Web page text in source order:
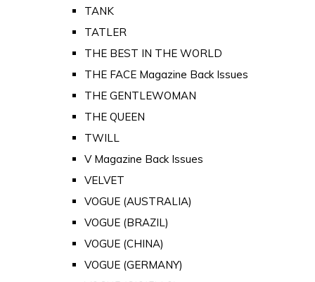
TANK
TATLER
THE BEST IN THE WORLD
THE FACE Magazine Back Issues
THE GENTLEWOMAN
THE QUEEN
TWILL
V Magazine Back Issues
VELVET
VOGUE (AUSTRALIA)
VOGUE (BRAZIL)
VOGUE (CHINA)
VOGUE (GERMANY)